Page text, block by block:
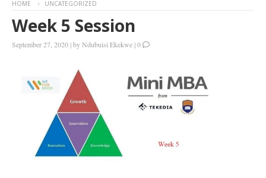
HOME UNCATEGORIZED
Week 5 Session
September 27, 2020 |byNdubuisi Ekekwe |0